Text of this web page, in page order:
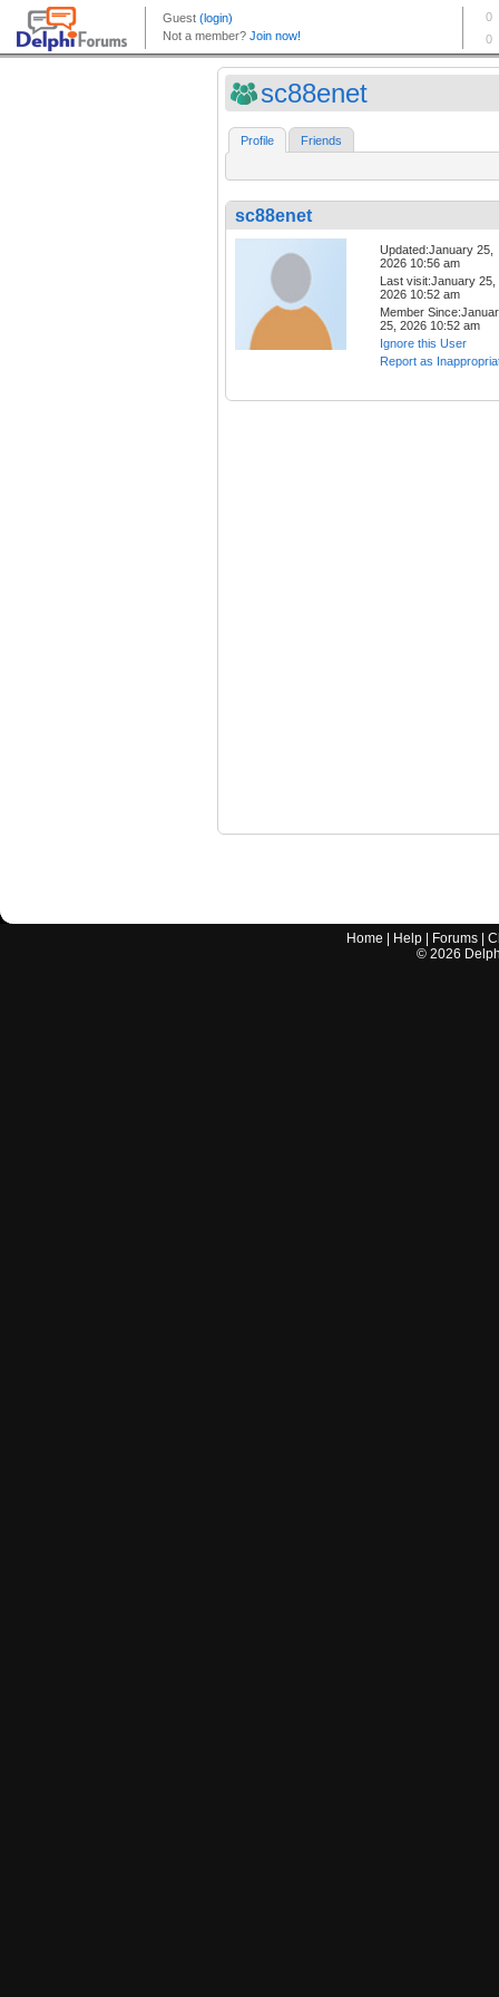
sc88enet
Profile Friends
sc88enet
Updated:January 25,
2026 10:56 am
Last visit:January 25,
2026 10:52 am
Member
25, 2026 10:52 am
Ignore this User
Report as
Home Help Forums |
© 2026